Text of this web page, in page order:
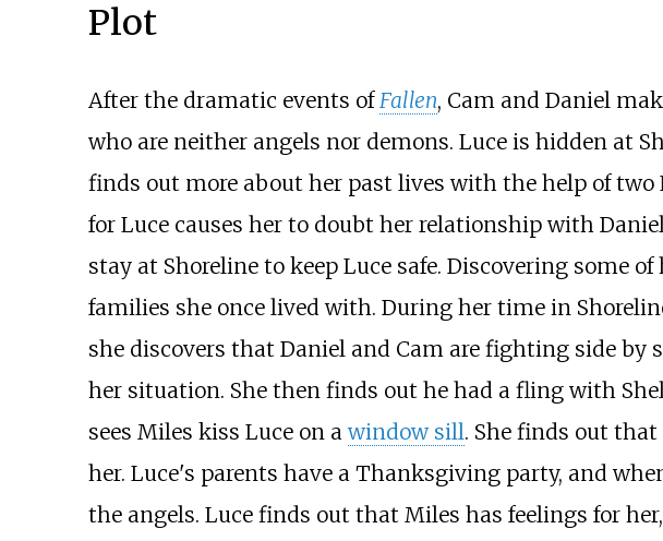
Plot
After the dramatic events ofFallen, Cam and Daniel
who are neither angels nor demons. Luce is hidden at
finds out more about her past lives with the help of two
for Luce causes her to doubt her relationship with
stay at Shoreline to keep Luce safe. Discovering some
families she once lived with. During her time in
she discovers that Daniel and Cam are fighting side
her situation. She then finds out he had a fling with
sees Miles kiss Luce on awindow sill. She finds out
her. Luce's parents have a Thanksgiving party, and
the angels. Luce finds out that Miles has feelings for